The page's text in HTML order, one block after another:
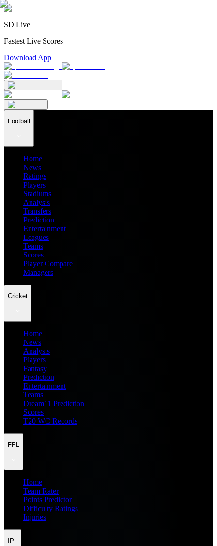
SD Live
Fastest Live Scores
Download App
Football
Home
News
Ratings
Players
Stadiums
Analysis
Transfers
Prediction
Entertainment
Leagues
Teams
Scores
Player Compare
Managers
Cricket
Home
News
Analysis
Players
Fantasy
Prediction
Entertainment
Teams
Dream11 Prediction
Scores
T20 WC Records
FPL
Home
Team Rater
Points Predictor
Difficulty Ratings
Injuries
IPL